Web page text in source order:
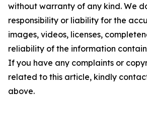
without warranty of any kind. We
responsibility or liability for the
images, videos, licenses,
reliability of the information
If you have any complaints or
related to this article, kindly
above.